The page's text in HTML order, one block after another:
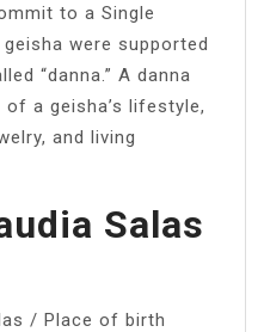
to a Single
were supported
“danna.” A danna
a geisha’s lifestyle,
and living
Salas
/ Place of birth